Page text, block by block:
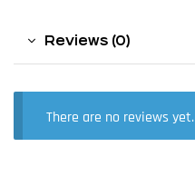
Reviews (0)
There are no reviews yet.